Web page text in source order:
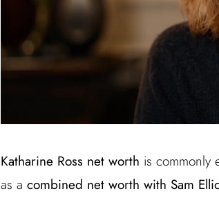
Katharine Ross net worth is commonly
as a combined net worth with Sam